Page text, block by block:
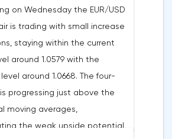
on Wednesday the EUR/USD
is trading with small increase
staying within the current
around 1.0579 with the
around 1.0668. The four-
progressing just above the
moving averages,
the weak upside potential